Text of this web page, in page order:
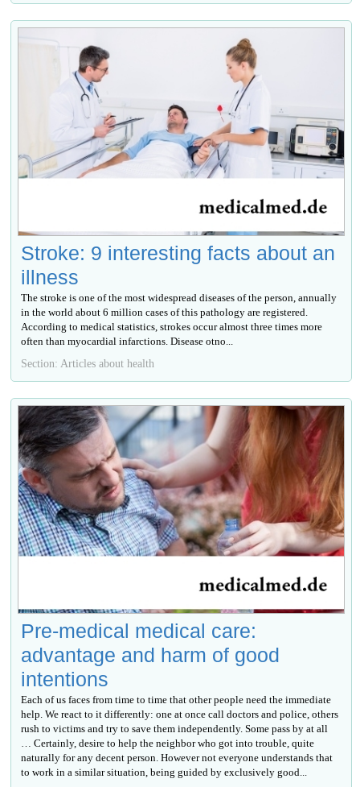
Stroke: 9 interesting facts about an
illness
The stroke is one of the most widespread diseases of the person, annually
in the world about 6 million cases of this pathology are registered.
According to medical statistics, strokes occur almost three times more
often than myocardial infarctions. Disease otno...
Section: Articles about health
Pre-medical medical care:
advantage and harm of good
intentions
Each of us faces from time to time that other people need the immediate
help. We react to it differently: one at once call doctors and police, others
rush to victims and try to save them independently. Some pass by at all
… Certainly, desire to help the neighbor who got into trouble, quite
naturally for any decent person. However not everyone understands that
to work in a similar situation, being guided by exclusively good...